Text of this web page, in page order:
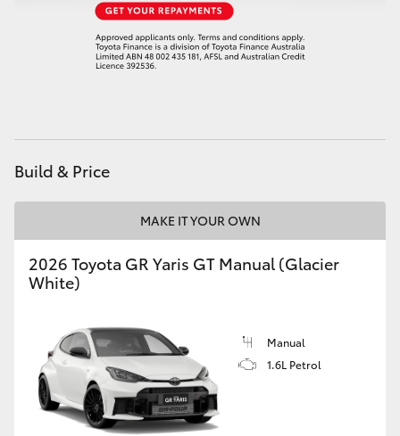
GR Yaris
GR Corolla
GR Supra
Upcoming
Build & Price
MAKE IT YOUR OWN
2026 Toyota GR Yaris GT Manual (Glacier
White)
Manual
1.6L Petrol